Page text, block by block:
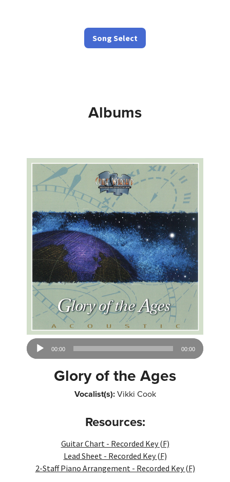
Song Select
Albums
Audio
Player
00:00 00:00
Glory of the Ages
Vocalist(s):Vikki Cook
Resources:
Guitar Chart - Recorded Key (F)
Lead Sheet - Recorded Key (F)
2-Staff Piano Arrangement - Recorded Key (F)